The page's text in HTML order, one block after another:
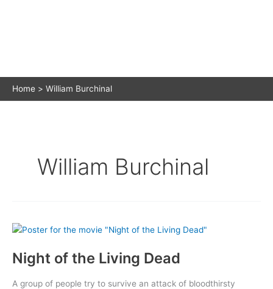
Home William Burchinal
William Burchinal
Night of the Living Dead
A group of people try to survive an attack of bloodthirsty